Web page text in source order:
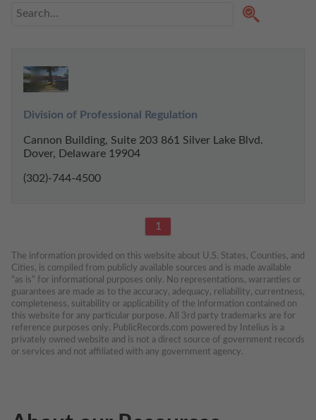
Division of Professional Regulation
Cannon Building, Suite 203 861 Silver Lake Blvd.
Dover, Delaware 19904
(302)-744-4500
1
The information provided on this website about U.S. States, Counties, and
Cities, is compiled from publicly available sources and is made available
“as is” for informational purposes only. No representations, warranties or
guarantees are made as to the accuracy, adequacy, reliability, currentness,
completeness, suitability or applicability of the information contained on
this website for any particular purpose. All 3rd party trademarks are for
reference purposes only. PublicRecords.com powered by Intelius is a
privately owned website and is not a direct source of government records
or services and not affiliated with any government agency.